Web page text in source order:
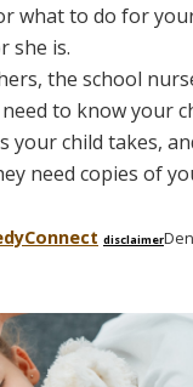
what to do for
she is.
the school
to know your
your child takes,
need copies of
Connect disclaimer